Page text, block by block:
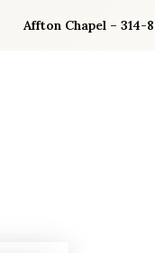
Affton Chapel – 314-